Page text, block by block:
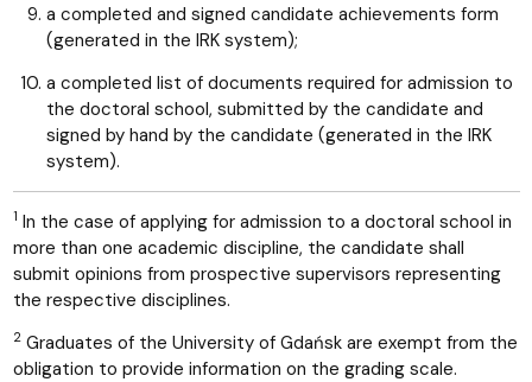
a completed and signed candidate achievements form
(generated in the IRK system);
a completed list of documents required for admission to
the doctoral school, submitted by the candidate and
signed by hand by the candidate (generated in the IRK
system).
1 In the case of applying for admission to a doctoral school in
more than one academic discipline, the candidate shall
submit opinions from prospective supervisors representing
the respective disciplines.
2Graduates of the University of Gdańsk are exempt from the
obligation to provide information on the grading scale.